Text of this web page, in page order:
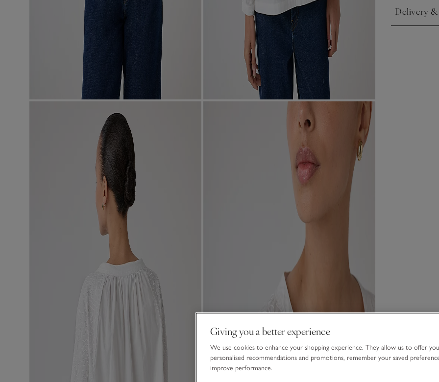
Delivery
Click to
Giving you a better experience
We use cookies to enhance your shopping experience. They allow us to offer you
personalised recommendations and promotions, remember your saved
improve performance.